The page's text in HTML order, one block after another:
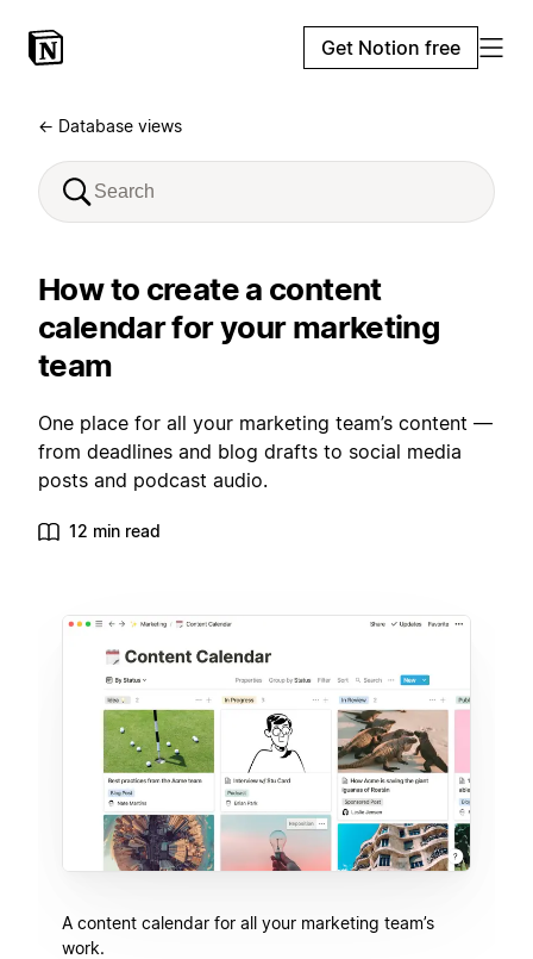
Get Notion free
← Database views
How to create a content
calendar for your marketing
team
One place for all your marketing team’s content —
from deadlines and blog drafts to social media
posts and podcast audio.
12 min read
A content calendar for all your marketing team’s
work.